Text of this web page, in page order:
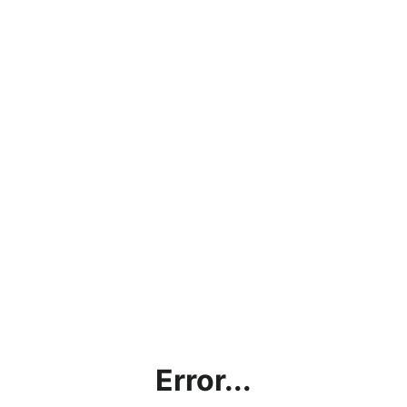
Error...